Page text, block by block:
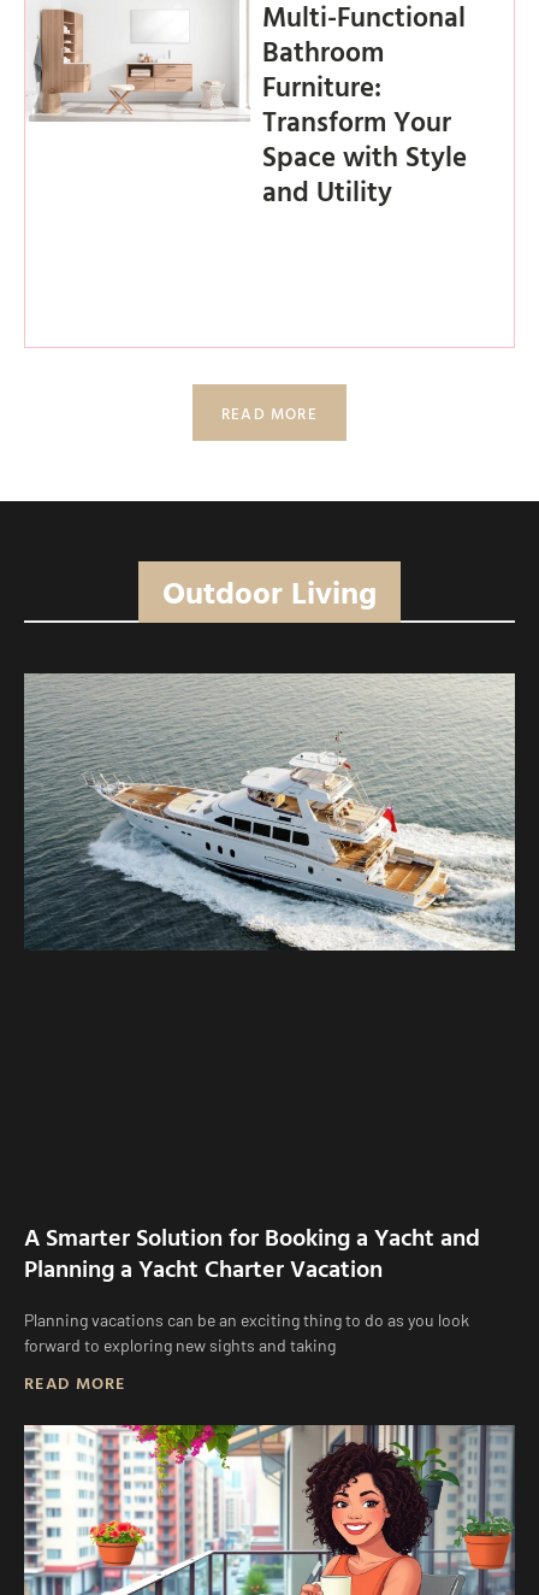
Multi-Functional
Bathroom
Furniture:
Transform Your
Space with Style
and Utility
READ MORE
Outdoor Living
A Smarter Solution for Booking a Yacht and
Planning a Yacht Charter Vacation
Planning vacations can be an exciting thing to do as you look
forward to exploring new sights and taking
READ MORE